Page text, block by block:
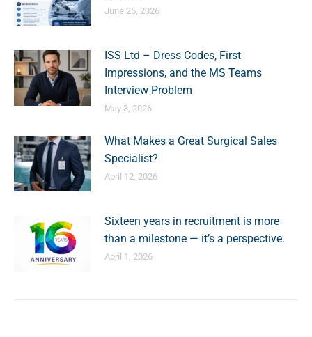
June 25, 2026
ISS Ltd – Dress Codes, First
Impressions, and the MS Teams
Interview Problem
May 3, 2026
What Makes a Great Surgical Sales
Specialist?
April 12, 2026
Sixteen years in recruitment is more
than a milestone — it’s a perspective.
April 1, 2026